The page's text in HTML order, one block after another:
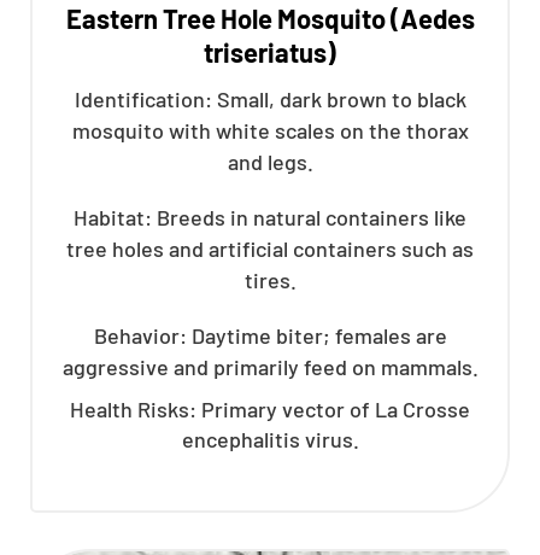
Eastern Tree Hole Mosquito (Aedes
triseriatus)
Identification: Small, dark brown to black
mosquito with white scales on the thorax
and legs.
Habitat: Breeds in natural containers like
tree holes and artificial containers such as
tires.
Behavior: Daytime biter; females are
aggressive and primarily feed on mammals.
Health Risks: Primary vector of La Crosse
encephalitis virus.